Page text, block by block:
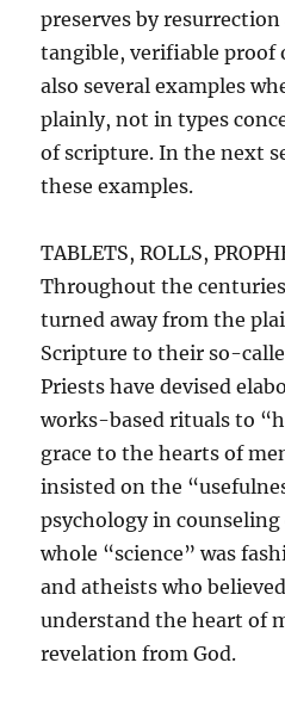
preserves by
tangible, verifiable proof
also several examples
plainly, not in types
of scripture. In the next
these examples.
TABLETS, ROLLS,
Throughout the
turned away from the
Scripture to their so-
Priests have devised
works-based rituals to
grace to the hearts of
insisted on the
psychology in
whole “science” was
and atheists who
understand the heart of
revelation from God.